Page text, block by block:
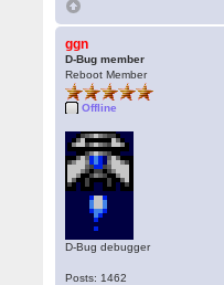
ggn
D-Bug member
Reboot Member
Offline
D-Bug debugger
Posts: 1462